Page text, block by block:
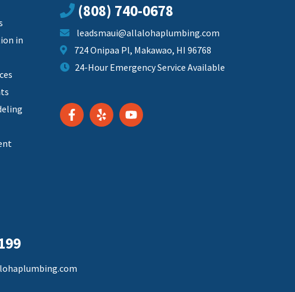
in
(808) 740-0678
leadsmaui@allalohaplumbing.com
724 Onipaa Pl, Makawao, HI 96768
24-Hour Emergency Service Available